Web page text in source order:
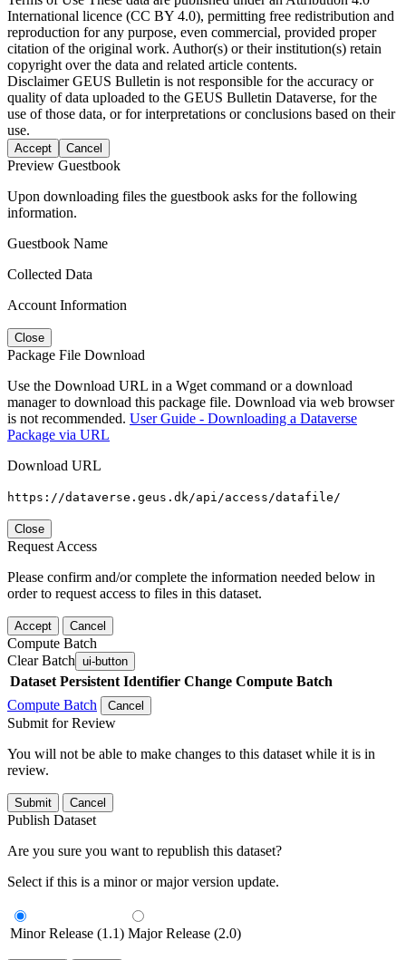
International licence (CC BY 4.0), permitting free redistribution and
reproduction for any purpose, even commercial, provided proper
citation of the original work. Author(s) or their institution(s) retain
copyright over the data and related article contents.
DisclaimerGEUS Bulletin is not responsible for the accuracy or
quality of data uploaded to the GEUS Bulletin Dataverse, for the
use of those data, or for interpretations or conclusions based on their
use.
Accept Cancel
Preview Guestbook
Upon downloading files the guestbook asks for the following
information.
Guestbook Name
Collected Data
Account Information
Close
Package File Download
Use the Download URL in a Wget command or a download
manager to download this package file. Download via web browser
is not recommended. User Guide - Downloading a Dataverse
Package via URL
Download URL
https://dataverse.geus.dk/api/access/datafile/
Close
Request Access
Please confirm and/or complete the information needed below in
order to request access to files in this dataset.
Accept Cancel
Compute Batch
Clear Batch ui-button
Dataset Persistent Identifier Change Compute Batch
Compute Batch
Cancel
Submit for Review
You will not be able to make changes to this dataset while it is in
review.
Submit Cancel
Publish Dataset
Are you sure you want to republish this dataset?
Select if this is a minor or major version update.
Minor Release (1.1) Major Release (2.0)